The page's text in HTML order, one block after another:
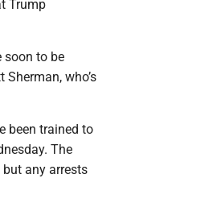
Trump
soon to be
who’s
been trained to
The
any arrests